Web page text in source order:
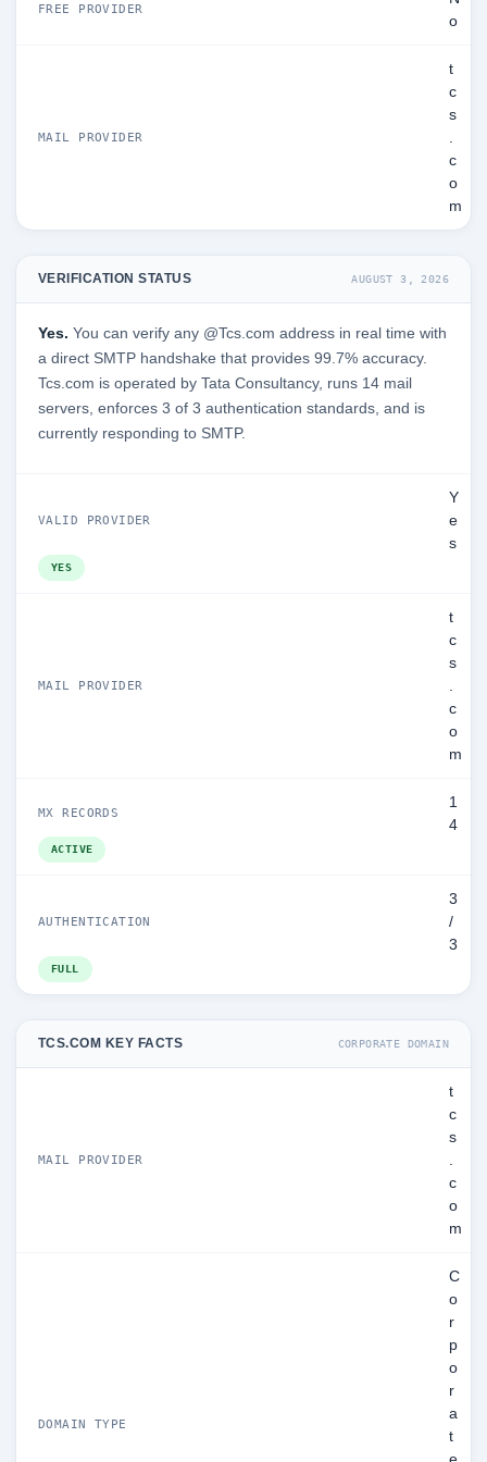
FREE PROVIDER
o
MAIL PROVIDER
t
c
s
.
c
o
m
VERIFICATION STATUS AUGUST 3, 2026
Yes. You can verify any @Tcs.com address in real time with
a direct SMTP handshake that provides 99.7% accuracy.
Tcs.com is operated by Tata Consultancy, runs 14 mail
servers, enforces 3 of 3 authentication standards, and is
currently responding to SMTP.
VALID PROVIDER
Y
e
s
YES
MAIL PROVIDER
t
c
s
.
c
o
m
MX RECORDS
1
4
ACTIVE
AUTHENTICATION
3
/
3
FULL
TCS.COM KEY FACTS CORPORATE DOMAIN
MAIL PROVIDER
t
c
s
.
c
o
m
DOMAIN TYPE
C
o
r
p
o
r
a
t